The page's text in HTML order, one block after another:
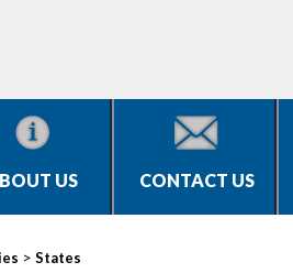
US CONTACT US
> States